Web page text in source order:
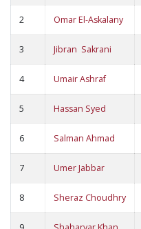
2 Omar El-Askalany
3 Jibran Sakrani
4 Umair Ashraf
5 Hassan Syed
6 Salman Ahmad
7 Umer Jabbar
8 Sheraz Choudhry